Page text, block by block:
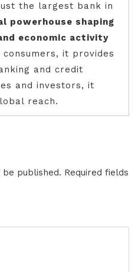
the largest bank in
powerhouse shaping
economic activity
consumers, it provides
and credit
and investors, it
reach.
published. Required fields